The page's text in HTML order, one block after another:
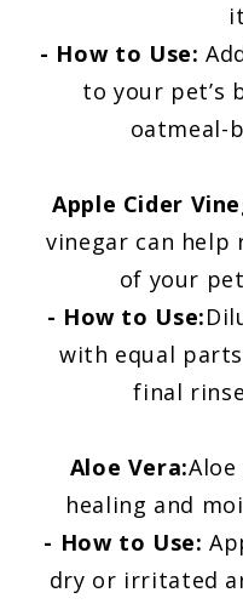
- How to Use:
to your pet’s
oatmeal-
Apple Cider
vinegar can help
of your
- How to Use:
with equal
final
Aloe Vera:
healing and
- How to Use:
dry or irritated